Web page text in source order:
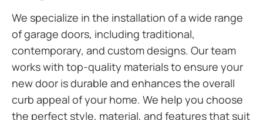
We specialize in the installation of a wide range
of garage doors, including traditional,
contemporary, and custom designs. Our team
works with top-quality materials to ensure your
new door is durable and enhances the overall
curb appeal of your home. We help you choose
the perfect style, material, and features that suit